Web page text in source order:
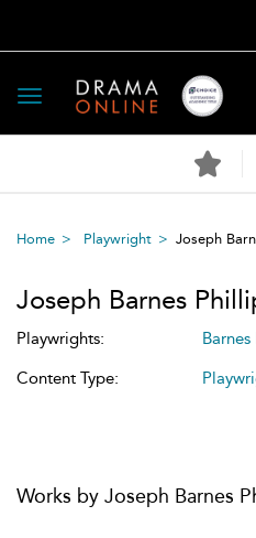
Toggle
navigation
Home Playwright Joseph
Joseph Barnes
Playwrights:
Content Type:
Works by Joseph Barnes